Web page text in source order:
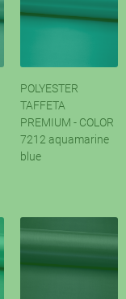
POLYESTER
TAFFETA
PREMIUM - COLOR
7212 aquamarine
blue